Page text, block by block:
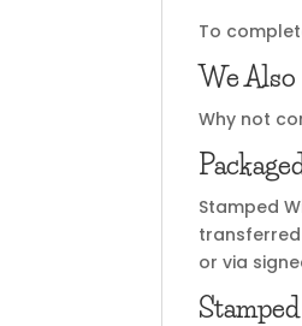
To
We Also
Why not
Stamped
or via